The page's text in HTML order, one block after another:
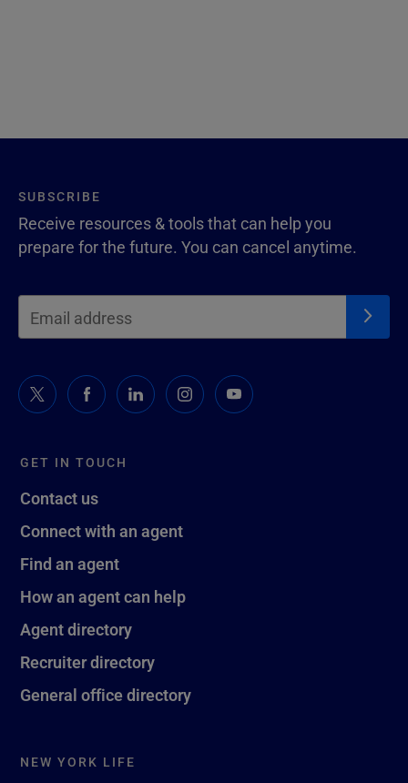
GET IN TOUCH
Contact us
Connect with an agent
Find an agent
How an agent can help
Agent directory
Recruiter directory
General office directory
NEW YORK LIFE
SUBSCRIBE
Receive resources & tools that can help you
prepare for the future. You can cancel anytime.